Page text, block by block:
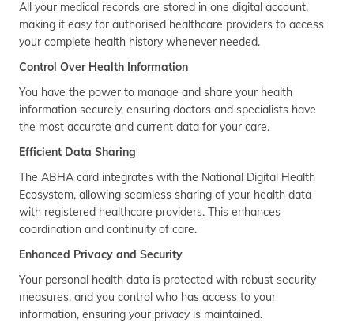
All your medical records are stored in one digital account,
making it easy for authorised healthcare providers to access
your complete health history whenever needed.
Control Over Health Information
You have the power to manage and share your health
information securely, ensuring doctors and specialists have
the most accurate and current data for your care.
Efficient Data Sharing
The ABHA card integrates with the National Digital Health
Ecosystem, allowing seamless sharing of your health data
with registered healthcare providers. This enhances
coordination and continuity of care.
Enhanced Privacy and Security
Your personal health data is protected with robust security
measures, and you control who has access to your
information, ensuring your privacy is maintained.